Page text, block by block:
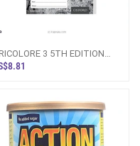
3 5TH EDITION
IN ACTION